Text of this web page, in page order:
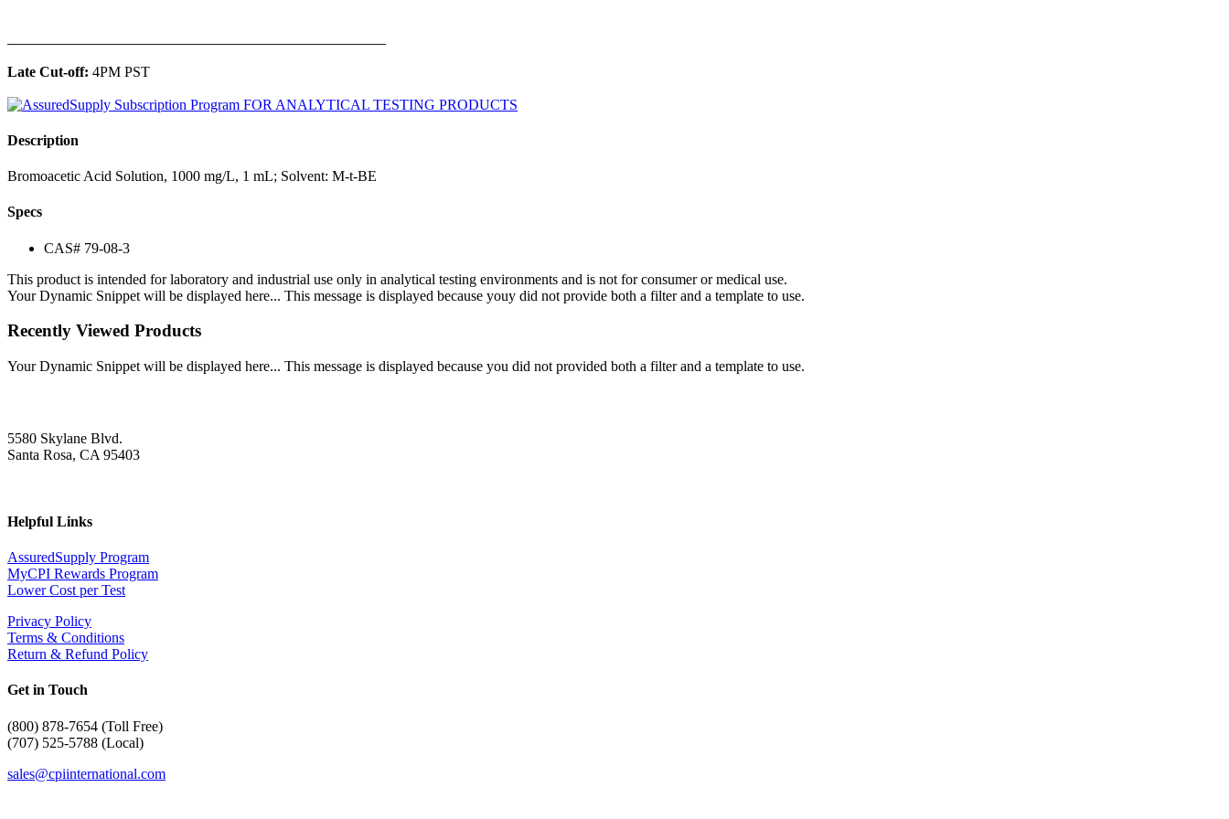
Late Cut-off: 4PM PST
Description
Bromoacetic Acid Solution, 1000 mg/L, 1 mL; Solvent: M-t-BE
Specs
CAS# 79-08-3
This product is intended for laboratory and industrial use only in analytical testing environments and is not for consumer or medical use.
Your Dynamic Snippet will be displayed here... This message is displayed because youy did not provide both a filter and a template to use.
Recently Viewed Products
Your Dynamic Snippet will be displayed here... This message is displayed because you did not provided both a filter and a template to use.
5580 Skylane Blvd.
Santa Rosa, CA 95403
Helpful Links
AssuredSupply Program
MyCPI Rewards Program
Lower Cost per Test
Privacy Policy
Terms & Conditions
Return & Refund Policy
Get in Touch
(800) 878-7654 (Toll Free)
(707) 525-5788 (Local)
sales@cpiinternational.com